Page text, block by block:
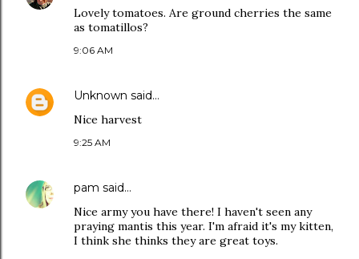
Lovely tomatoes. Are ground cherries the same
as tomatillos?
9:06 AM
Unknown said…
Nice harvest
9:25 AM
pam said…
Nice army you have there! I haven't seen any
praying mantis this year. I'm afraid it's my kitten,
I think she thinks they are great toys.